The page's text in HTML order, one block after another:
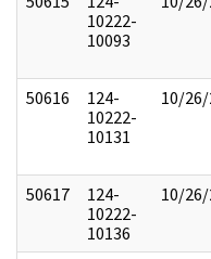
10222-
10093
50616
124-
10222-
10131
10/
50617
124-
10222-
10136
10/